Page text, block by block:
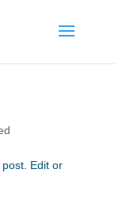
Edit or